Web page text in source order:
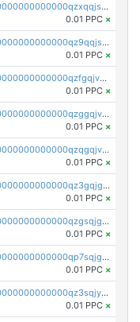
pc1qcanvas0000000000000000000000000000000000000qzxqqjszsmm2vvg
0.01 PPC ×
pc1qcanvas0000000000000000000000000000000000000qz9qqjspqdul690
0.01 PPC ×
pc1qcanvas0000000000000000000000000000000000000qzfgqjvzsfsundf
0.01 PPC ×
pc1qcanvas0000000000000000000000000000000000000qzggqjvzs80c54r
0.01 PPC ×
pc1qcanvas0000000000000000000000000000000000000qzqgqjvzsvp392p
0.01 PPC ×
pc1qcanvas0000000000000000000000000000000000000qz3gqjgzsu22865
0.01 PPC ×
pc1qcanvas0000000000000000000000000000000000000qzgsqjgzsjrwmhf
0.01 PPC ×
pc1qcanvas0000000000000000000000000000000000000qp7sqjgpqrga8jl
0.01 PPC ×
pc1qcanvas0000000000000000000000000000000000000qz3sqjyzsekx50p
0.01 PPC ×